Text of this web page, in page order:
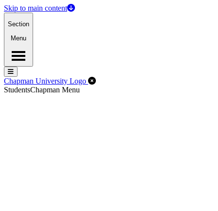
Skip to main content
Section
Menu
Menu
Menu
Chapman University Logo Close Off-Canvas Menu
StudentsChapman Menu